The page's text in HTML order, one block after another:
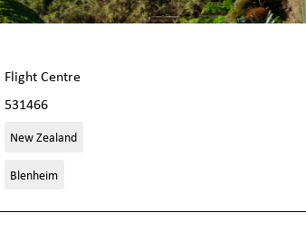
Flight Centre
531466
New Zealand
Blenheim